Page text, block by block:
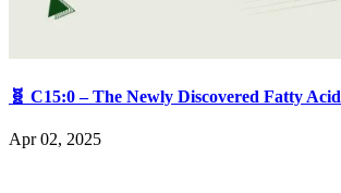
🧬 C15:0 – The Newly Discovered Fatty Acid
Apr 02, 2025